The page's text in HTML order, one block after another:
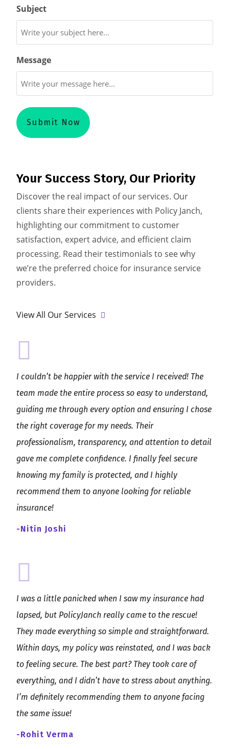
Subject
Message
Your Success Story, Our Priority
Discover the real impact of our services. Our
clients share their experiences with Policy Janch,
highlighting our commitment to customer
satisfaction, expert advice, and efficient claim
processing. Read their testimonials to see why
we’re the preferred choice for insurance service
providers.
View All Our Services
I couldn’t be happier with the service I received! The
team made the entire process so easy to understand,
guiding me through every option and ensuring I chose
the right coverage for my needs. Their
professionalism, transparency, and attention to detail
gave me complete confidence. I finally feel secure
knowing my family is protected, and I highly
recommend them to anyone looking for reliable
insurance!
-Nitin Joshi
I was a little panicked when I saw my insurance had
lapsed, but PolicyJanch really came to the rescue!
They made everything so simple and straightforward.
Within days, my policy was reinstated, and I was back
to feeling secure. The best part? They took care of
everything, and I didn’t have to stress about anything.
I’m definitely recommending them to anyone facing
the same issue!
-Rohit Verma